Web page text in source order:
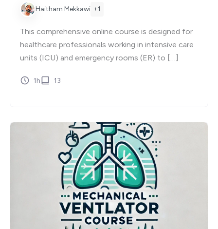
Haitham Mekkawi +1
This comprehensive online course is designed for
healthcare professionals working in intensive care
units (ICU) and emergency rooms (ER) to […]
1h 13